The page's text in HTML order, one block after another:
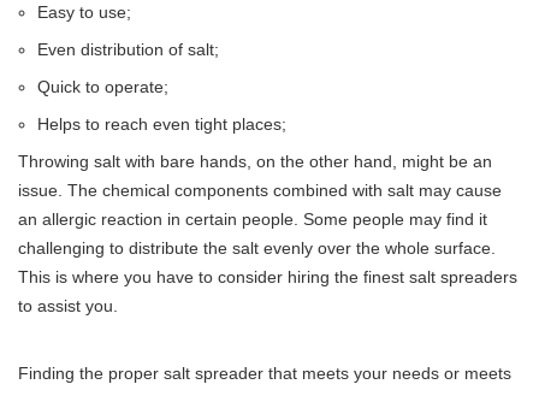
Easy to use;
Even distribution of salt;
Quick to operate;
Helps to reach even tight places;
Throwing salt with bare hands, on the other hand, might be an
issue. The chemical components combined with salt may cause
an allergic reaction in certain people. Some people may find it
challenging to distribute the salt evenly over the whole surface.
This is where you have to consider hiring the finest salt spreaders
to assist you.
Finding the proper salt spreader that meets your needs or meets